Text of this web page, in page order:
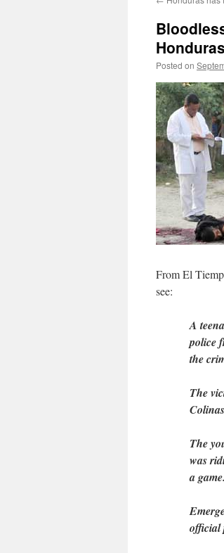
Honduras
Posted on
From El
see:
A
police
the
The
The
was
a game.
official